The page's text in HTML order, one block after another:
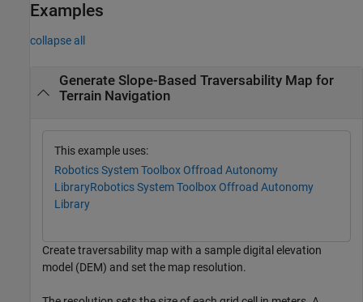
Examples
collapse all
Generate Slope-Based Traversability Map for
Terrain Navigation
This example uses:
Robotics System Toolbox Offroad Autonomy
LibraryRobotics System Toolbox Offroad Autonomy
Library
Create traversability map with a sample digital elevation
model (DEM) and set the map resolution.